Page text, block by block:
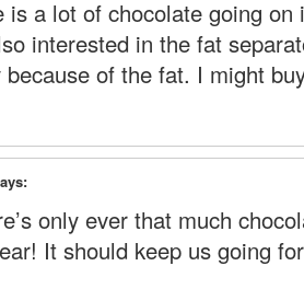
is a lot of chocolate going on
interested in the fat
because of the fat. I might
only ever that much
It should keep us going